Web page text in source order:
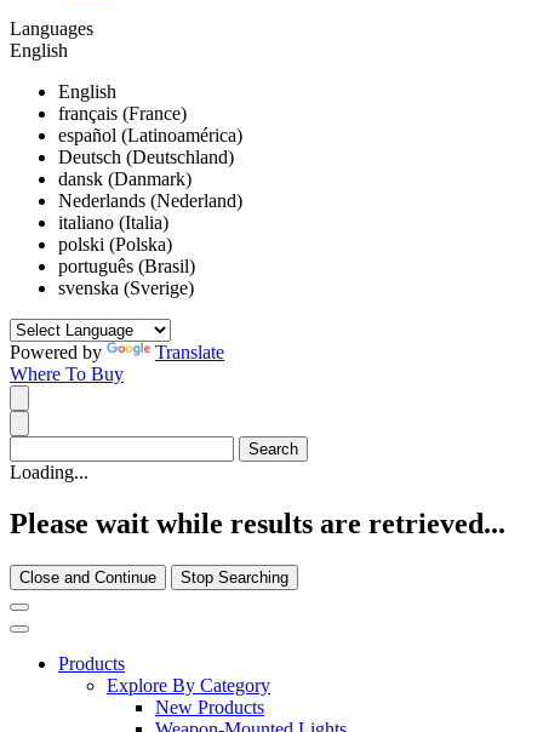
Languages
English
English
français (France)
español (Latinoamérica)
Deutsch (Deutschland)
dansk (Danmark)
Nederlands (Nederland)
italiano (Italia)
polski (Polska)
português (Brasil)
svenska (Sverige)
Powered by
Translate
Where To Buy
Loading...
Please wait while results are retrieved...
Close and Continue Stop Searching
Products
Explore By Category
New Products